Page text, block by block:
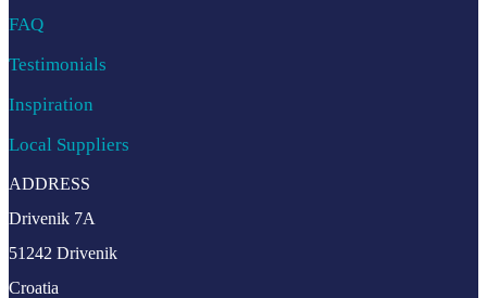
FAQ
Testimonials
Inspiration
Local Suppliers
ADDRESS
Drivenik 7A
51242 Drivenik
Croatia